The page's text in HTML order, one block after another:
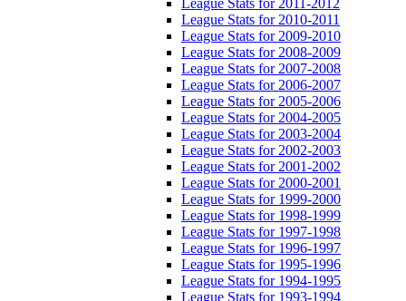
League Stats for 2010-2011
League Stats for 2009-2010
League Stats for 2008-2009
League Stats for 2007-2008
League Stats for 2006-2007
League Stats for 2005-2006
League Stats for 2004-2005
League Stats for 2003-2004
League Stats for 2002-2003
League Stats for 2001-2002
League Stats for 2000-2001
League Stats for 1999-2000
League Stats for 1998-1999
League Stats for 1997-1998
League Stats for 1996-1997
League Stats for 1995-1996
League Stats for 1994-1995
League Stats for 1993-1994